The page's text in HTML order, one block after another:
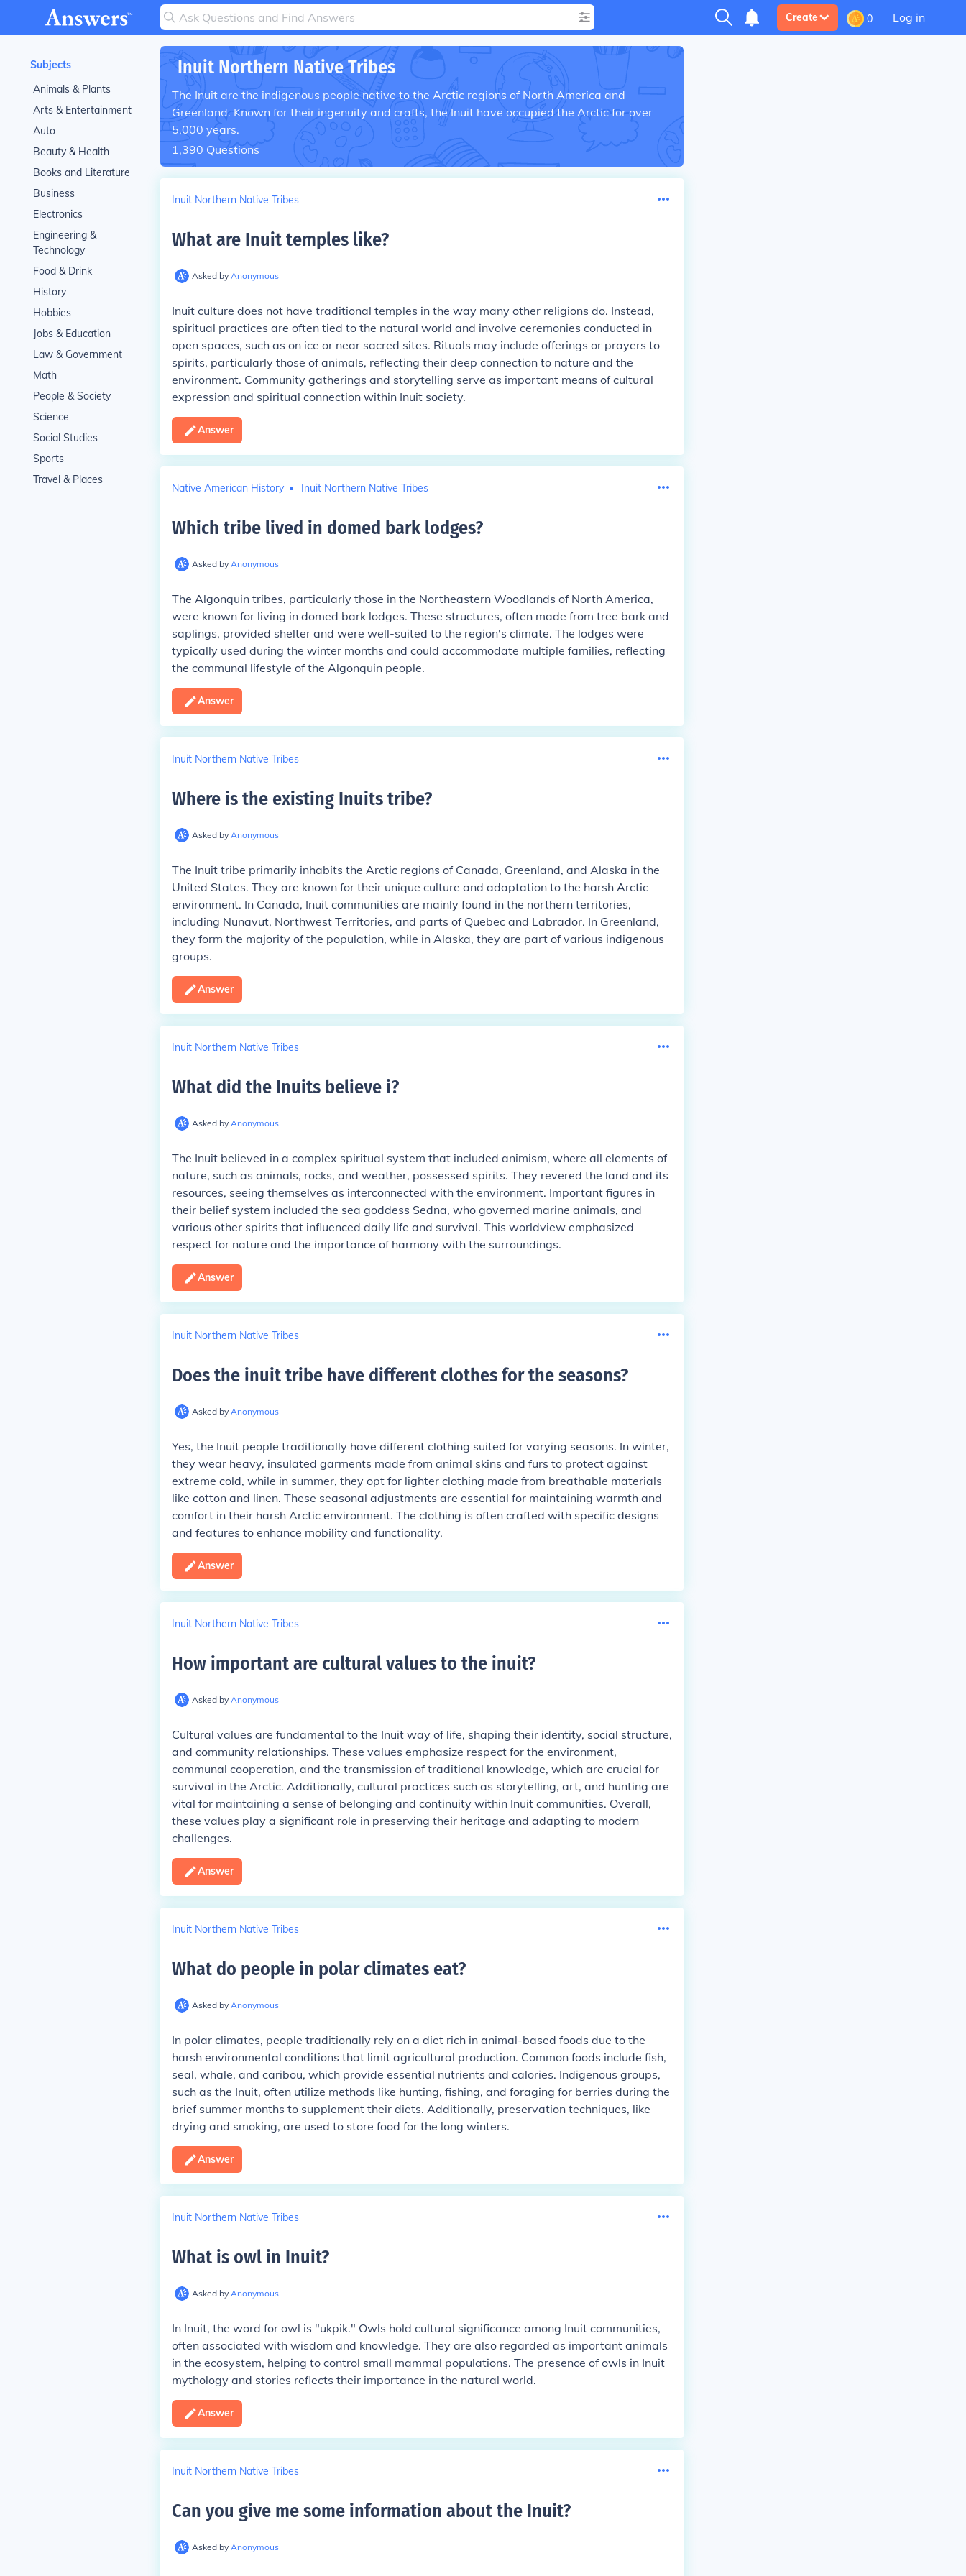
Subjects
Animals & Plants
Arts & Entertainment
Auto
Beauty & Health
Books and Literature
Business
Electronics
Engineering &
Technology
Food & Drink
History
Hobbies
Jobs & Education
Law & Government
Math
People & Society
Science
Social Studies
Sports
Travel & Places
Create 0 Log in
Inuit Northern Native Tribes
The Inuit are the indigenous people native to the Arctic regions of North America and
Greenland. Known for their ingenuity and crafts, the Inuit have occupied the Arctic for over
5,000 years.
1,390 Questions
Inuit Northern Native Tribes
What are Inuit temples like?
Asked by Anonymous
Inuit culture does not have traditional temples in the way many other religions do. Instead,
spiritual practices are often tied to the natural world and involve ceremonies conducted in
open spaces, such as on ice or near sacred sites. Rituals may include offerings or prayers to
spirits, particularly those of animals, reflecting their deep connection to nature and the
environment. Community gatherings and storytelling serve as important means of cultural
expression and spiritual connection within Inuit society.
Answer
Native American History Inuit Northern Native Tribes
Which tribe lived in domed bark lodges?
Asked by Anonymous
The Algonquin tribes, particularly those in the Northeastern Woodlands of North America,
were known for living in domed bark lodges. These structures, often made from tree bark and
saplings, provided shelter and were well-suited to the region's climate. The lodges were
typically used during the winter months and could accommodate multiple families, reflecting
the communal lifestyle of the Algonquin people.
Answer
Inuit Northern Native Tribes
Where is the existing Inuits tribe?
Asked by Anonymous
The Inuit tribe primarily inhabits the Arctic regions of Canada, Greenland, and Alaska in the
United States. They are known for their unique culture and adaptation to the harsh Arctic
environment. In Canada, Inuit communities are mainly found in the northern territories,
including Nunavut, Northwest Territories, and parts of Quebec and Labrador. In Greenland,
they form the majority of the population, while in Alaska, they are part of various indigenous
groups.
Answer
Inuit Northern Native Tribes
What did the Inuits believe i?
Asked by Anonymous
The Inuit believed in a complex spiritual system that included animism, where all elements of
nature, such as animals, rocks, and weather, possessed spirits. They revered the land and its
resources, seeing themselves as interconnected with the environment. Important figures in
their belief system included the sea goddess Sedna, who governed marine animals, and
various other spirits that influenced daily life and survival. This worldview emphasized
respect for nature and the importance of harmony with the surroundings.
Answer
Inuit Northern Native Tribes
Does the inuit tribe have different clothes for the seasons?
Asked by Anonymous
Yes, the Inuit people traditionally have different clothing suited for varying seasons. In winter,
they wear heavy, insulated garments made from animal skins and furs to protect against
extreme cold, while in summer, they opt for lighter clothing made from breathable materials
like cotton and linen. These seasonal adjustments are essential for maintaining warmth and
comfort in their harsh Arctic environment. The clothing is often crafted with specific designs
and features to enhance mobility and functionality.
Answer
Inuit Northern Native Tribes
How important are cultural values to the inuit?
Asked by Anonymous
Cultural values are fundamental to the Inuit way of life, shaping their identity, social structure,
and community relationships. These values emphasize respect for the environment,
communal cooperation, and the transmission of traditional knowledge, which are crucial for
survival in the Arctic. Additionally, cultural practices such as storytelling, art, and hunting are
vital for maintaining a sense of belonging and continuity within Inuit communities. Overall,
these values play a significant role in preserving their heritage and adapting to modern
challenges.
Answer
Inuit Northern Native Tribes
What do people in polar climates eat?
Asked by Anonymous
In polar climates, people traditionally rely on a diet rich in animal-based foods due to the
harsh environmental conditions that limit agricultural production. Common foods include fish,
seal, whale, and caribou, which provide essential nutrients and calories. Indigenous groups,
such as the Inuit, often utilize methods like hunting, fishing, and foraging for berries during the
brief summer months to supplement their diets. Additionally, preservation techniques, like
drying and smoking, are used to store food for the long winters.
Answer
Inuit Northern Native Tribes
What is owl in Inuit?
Asked by Anonymous
In Inuit, the word for owl is "ukpik." Owls hold cultural significance among Inuit communities,
often associated with wisdom and knowledge. They are also regarded as important animals
in the ecosystem, helping to control small mammal populations. The presence of owls in Inuit
mythology and stories reflects their importance in the natural world.
Answer
Inuit Northern Native Tribes
Can you give me some information about the Inuit?
Asked by Anonymous